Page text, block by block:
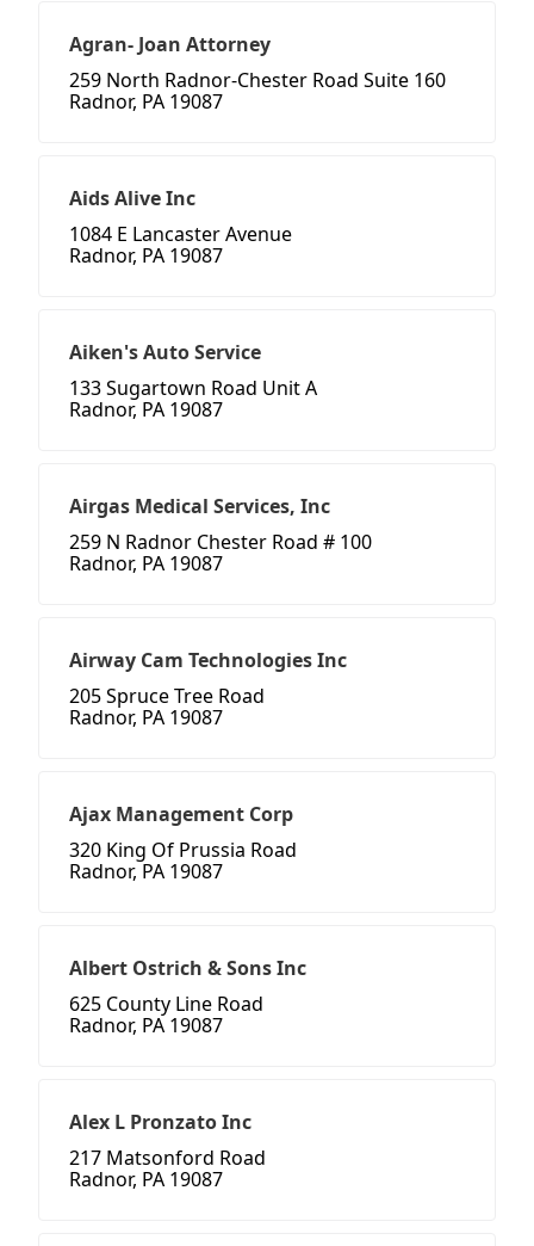
Agran- Joan Attorney
259 North Radnor-Chester Road Suite 160
Radnor, PA 19087
Aids Alive Inc
1084 E Lancaster Avenue
Radnor, PA 19087
Aiken's Auto Service
133 Sugartown Road Unit A
Radnor, PA 19087
Airgas Medical Services, Inc
259 N Radnor Chester Road # 100
Radnor, PA 19087
Airway Cam Technologies Inc
205 Spruce Tree Road
Radnor, PA 19087
Ajax Management Corp
320 King Of Prussia Road
Radnor, PA 19087
Albert Ostrich & Sons Inc
625 County Line Road
Radnor, PA 19087
Alex L Pronzato Inc
217 Matsonford Road
Radnor, PA 19087